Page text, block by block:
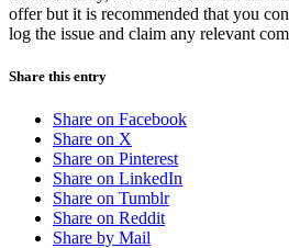
offer but it is recommended that you
log the issue and claim any relevant
Share this entry
Share on Facebook
Share on X
Share on Pinterest
Share on LinkedIn
Share on Tumblr
Share on Reddit
Share by Mail